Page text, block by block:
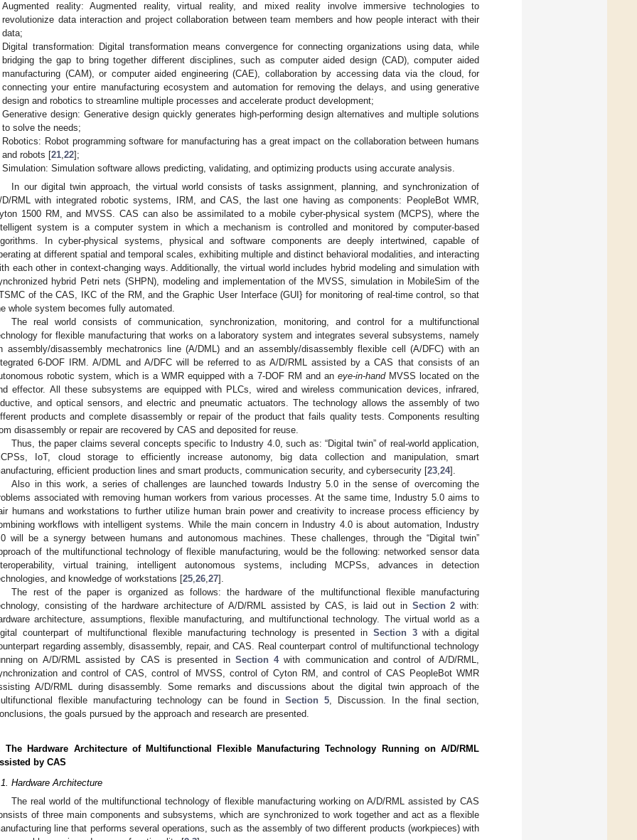
Augmented reality: Augmented reality, virtual reality, and mixed reality involve immersive technologies to
revolutionize data interaction and project collaboration between team members and how people interact with their
data;
Digital transformation: Digital transformation means convergence for connecting organizations using data, while
bridging the gap to bring together different disciplines, such as computer aided design (CAD), computer aided
manufacturing (CAM), or computer aided engineering (CAE), collaboration by accessing data via the cloud, for
connecting your entire manufacturing ecosystem and automation for removing the delays, and using generative
design and robotics to streamline multiple processes and accelerate product development;
Generative design: Generative design quickly generates high-performing design alternatives and multiple solutions
to solve the needs;
Robotics: Robot programming software for manufacturing has a great impact on the collaboration between humans
and robots [21,22];
Simulation: Simulation software allows predicting, validating, and optimizing products using accurate analysis.
In our digital twin approach, the virtual world consists of tasks assignment, planning, and synchronization of
D/RML with integrated robotic systems, IRM, and CAS, the last one having as components: PeopleBot WMR,
1500 RM, and MVSS. CAS can also be assimilated to a mobile cyber-physical system (MCPS), where the
system is a computer system in which a mechanism is controlled and monitored by computer-based
In cyber-physical systems, physical and software components are deeply intertwined, capable of
at different spatial and temporal scales, exhibiting multiple and distinct behavioral modalities, and interacting
each other in context-changing ways. Additionally, the virtual world includes hybrid modeling and simulation with
hybrid Petri nets (SHPN), modeling and implementation of the MVSS, simulation in MobileSim of the
of the CAS, IKC of the RM, and the Graphic User Interface (GUI} for monitoring of real-time control, so that
whole system becomes fully automated.
The real world consists of communication, synchronization, monitoring, and control for a multifunctional
for flexible manufacturing that works on a laboratory system and integrates several subsystems, namely
assembly/disassembly mechatronics line (A/DML) and an assembly/disassembly flexible cell (A/DFC) with an
6-DOF IRM. A/DML and A/DFC will be referred to as A/D/RML assisted by a CAS that consists of an
robotic system, which is a WMR equipped with a 7-DOF RM and an eye-in-handMVSS located on the
effector. All these subsystems are equipped with PLCs, wired and wireless communication devices, infrared,
and optical sensors, and electric and pneumatic actuators. The technology allows the assembly of two
products and complete disassembly or repair of the product that fails quality tests. Components resulting
disassembly or repair are recovered by CAS and deposited for reuse.
Thus, the paper claims several concepts specific to Industry 4.0, such as: “Digital twin” of real-world application,
IoT, cloud storage to efficiently increase autonomy, big data collection and manipulation, smart
efficient production lines and smart products, communication security, and cybersecurity [23 24].
Also in this work, a series of challenges are launched towards Industry 5.0 in the sense of overcoming the
associated with removing human workers from various processes. At the same time, Industry 5.0 aims to
humans and workstations to further utilize human brain power and creativity to increase process efficiency by
workflows with intelligent systems. While the main concern in Industry 4.0 is about automation, Industry
will be a synergy between humans and autonomous machines. These challenges, through the “Digital twin”
of the multifunctional technology of flexible manufacturing, would be the following: networked sensor data
virtual training, intelligent autonomous systems, including MCPSs, advances in detection
and knowledge of workstations [25 26 27].
The rest of the paper is organized as follows: the hardware of the multifunctional flexible manufacturing
consisting of the hardware architecture of A/D/RML assisted by CAS, is laid out in Section 2 with:
architecture, assumptions, flexible manufacturing, and multifunctional technology. The virtual world as a
counterpart of multifunctional flexible manufacturing technology is presented in Section 3with a digital
regarding assembly, disassembly, repair, and CAS. Real counterpart control of multifunctional technology
on A/D/RML assisted by CAS is presented in Section 4with communication and control of A/D/RML,
and control of CAS, control of MVSS, control of Cyton RM, and control of CAS PeopleBot WMR
A/D/RML during disassembly. Some remarks and discussions about the digital twin approach of the
flexible manufacturing technology can be found in Section 5 , Discussion. In the final section,
the goals pursued by the approach and research are presented.
The Hardware Architecture of Multifunctional Flexible Manufacturing Technology Running on A/D/RML
by CAS
Hardware Architecture
The real world of the multifunctional technology of flexible manufacturing working on A/D/RML assisted by CAS
of three main components and subsystems, which are synchronized to work together and act as a flexible
line that performs several operations, such as the assembly of two different products (workpieces) with